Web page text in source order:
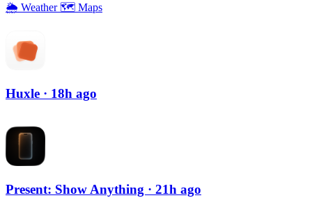
🌦 Weather 🗺 Maps
Huxle · 18h ago
Present: Show Anything · 21h ago